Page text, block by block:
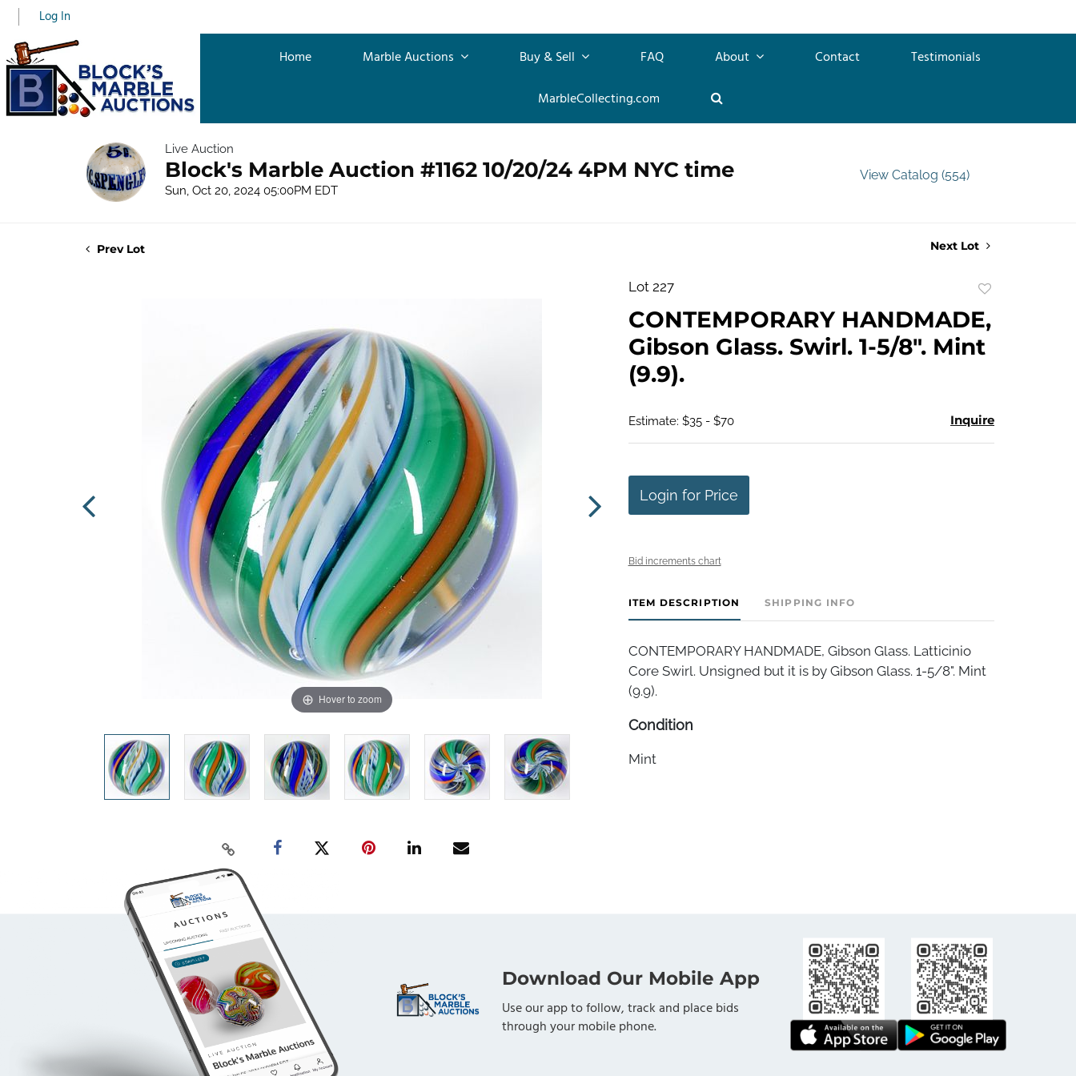
Log In
Home Marble Auctions Buy & Sell FAQ About Contact
Testimonials
MarbleCollecting.com
Live Auction
Block's Marble Auction #1162 10/20/24 4PM NYC time
Sun, Oct 20, 2024 05:00PM EDT
View Catalog (554)
Prev Lot Next Lot
Hover to zoom
Lot 227
favorite
CONTEMPORARY HANDMADE,
Gibson Glass. Swirl. 1-5/8". Mint
(9.9).
Estimate: $35 - $70 Inquire
Login for Price
Bid increments chart
ITEM DESCRIPTION SHIPPING INFO
CONTEMPORARY HANDMADE, Gibson Glass. Latticinio
Core Swirl. Unsigned but it is by Gibson Glass. 1-5/8". Mint
(9.9).
Condition
Mint
Download Our Mobile App
Use our app to follow, track and place bids
through your mobile phone.